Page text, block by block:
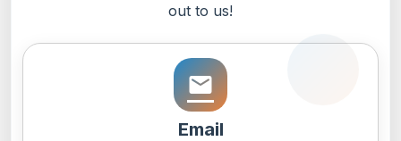
out to us!
email
Email